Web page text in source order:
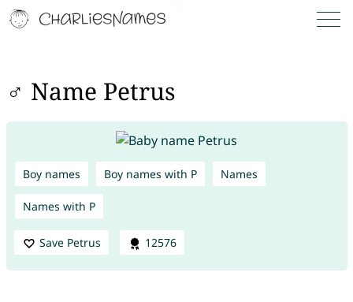
♂ Name Petrus
Boy names Boy names with P Names
Names with P
Save Petrus 12576